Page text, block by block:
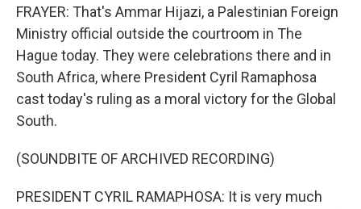
FRAYER: That's Ammar Hijazi, a Palestinian Foreign
Ministry official outside the courtroom in The
Hague today. They were celebrations there and in
South Africa, where President Cyril Ramaphosa
cast today's ruling as a moral victory for the Global
South.
(SOUNDBITE OF ARCHIVED RECORDING)
PRESIDENT CYRIL RAMAPHOSA: It is very much